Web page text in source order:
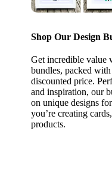
Shop Our Design
Get incredible value
bundles, packed
discounted price.
and inspiration, our
on unique designs
you’re creating
products.